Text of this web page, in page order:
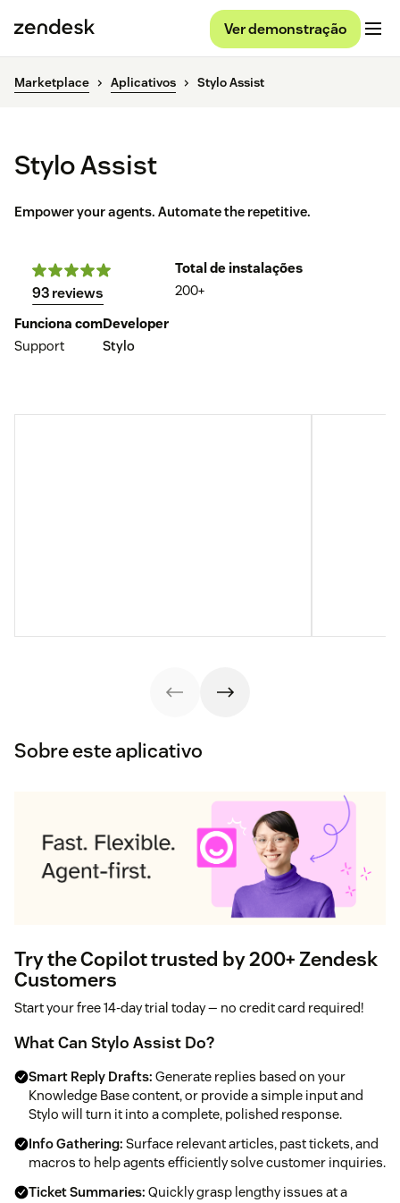
Ver demonstração
Marketplace Aplicativos Stylo Assist
Stylo Assist
Empower your agents. Automate the repetitive.
93 reviews
Total de instalações
200+
Funciona com
Support
Developer
Stylo
Sobre este aplicativo
Try the Copilot trusted by 200+ Zendesk
Customers
Start your free 14‑day trial today — no credit card required!
What Can Stylo Assist Do?
Smart Reply Drafts: Generate replies based on your
Knowledge Base content, or provide a simple input and
Stylo will turn it into a complete, polished response.
Info Gathering: Surface relevant articles, past tickets, and
macros to help agents efficiently solve customer inquiries.
Ticket Summaries: Quickly grasp lengthy issues at a